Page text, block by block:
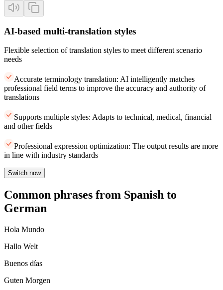
AI-based multi-translation styles
Flexible selection of translation styles to meet different scenario
needs
Accurate terminology translation: AI intelligently matches
professional field terms to improve the accuracy and authority of
translations
Supports multiple styles: Adapts to technical, medical, financial
and other fields
Professional expression optimization: The output results are more
in line with industry standards
Switch now
Common phrases from Spanish to
German
Hola Mundo
Hallo Welt
Buenos días
Guten Morgen